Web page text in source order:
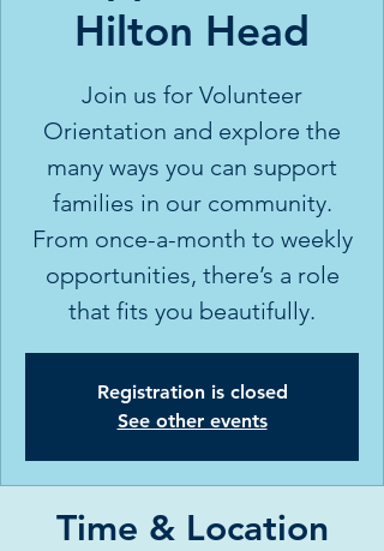
Hilton Head
Join us for Volunteer
Orientation and explore the
many ways you can support
families in our community.
From once-a-month to weekly
opportunities, there’s a role
that fits you beautifully.
Registration is closed
See other events
Time & Location